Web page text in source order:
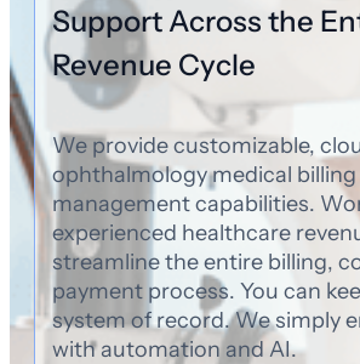
Support Across the
Revenue Cycle
We provide customizable,
ophthalmology medical
management capabilities.
experienced healthcare
streamline the entire billing,
payment process. You can
system of record. We simply
with automation and AI.